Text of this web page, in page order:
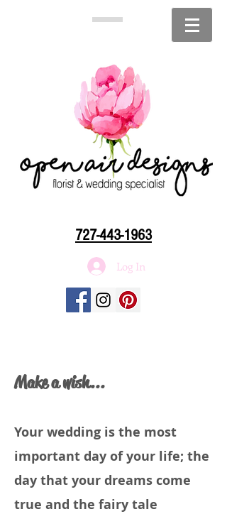
727-443-1963
Log In
Make a wish...
Your wedding is the most
important day of your life; the
day that your dreams come
true and the fairy tale